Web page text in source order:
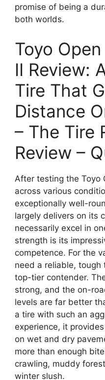
promise of being a
both worlds.
Toyo
II Review:
Tire That
Distance
– The Tire
Review –
After testing the Toyo
across various
exceptionally well-
largely delivers on its
necessarily excel in
strength is its
competence. For the
need a reliable, tough
top-tier contender.
strong, and the on-
levels are far better
a tire with such an
experience, it
on wet and dry
more than enough
crawling, muddy
winter slush.